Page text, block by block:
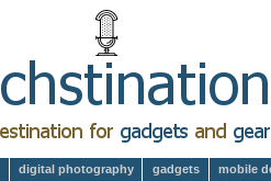
digital photography gadgets mobile